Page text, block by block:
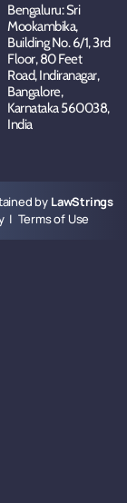
Bengaluru: Sri
Mookambika,
Building No. 6/1, 3rd
Floor, 80 Feet
Road, Indiranagar,
Bangalore,
Karnataka 560038,
India
by LawStrings
| Terms of Use